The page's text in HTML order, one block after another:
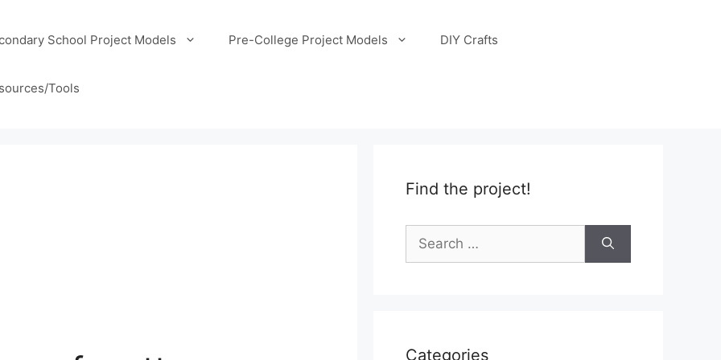
School Project Models Pre-College Project Models DIY Crafts
Tools
Find the project!
Search
for:
Categories